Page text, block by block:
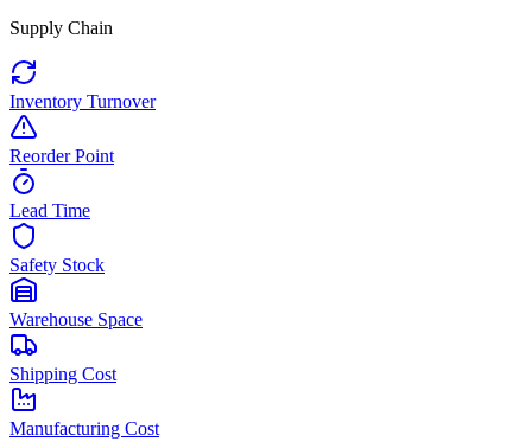
Supply Chain
Inventory Turnover
Reorder Point
Lead Time
Safety Stock
Warehouse Space
Shipping Cost
Manufacturing Cost